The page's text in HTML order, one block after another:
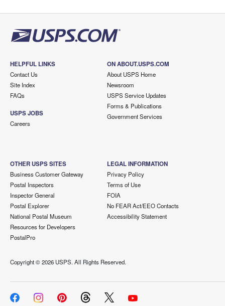
HELPFUL LINKS
Contact Us
Site Index
FAQs
USPS JOBS
Careers
ON ABOUT.USPS.COM
About USPS Home
Newsroom
USPS Service Updates
Forms & Publications
Government Services
OTHER USPS SITES
Business Customer Gateway
Postal Inspectors
Inspector General
Postal Explorer
National Postal Museum
Resources for Developers
PostalPro
LEGAL INFORMATION
Privacy Policy
Terms of Use
FOIA
No FEAR Act/EEO Contacts
Accessibility Statement
Copyright ©2026 USPS. All Rights Reserved.